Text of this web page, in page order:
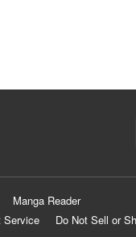
Manga Reader
Service
Do Not Sell or